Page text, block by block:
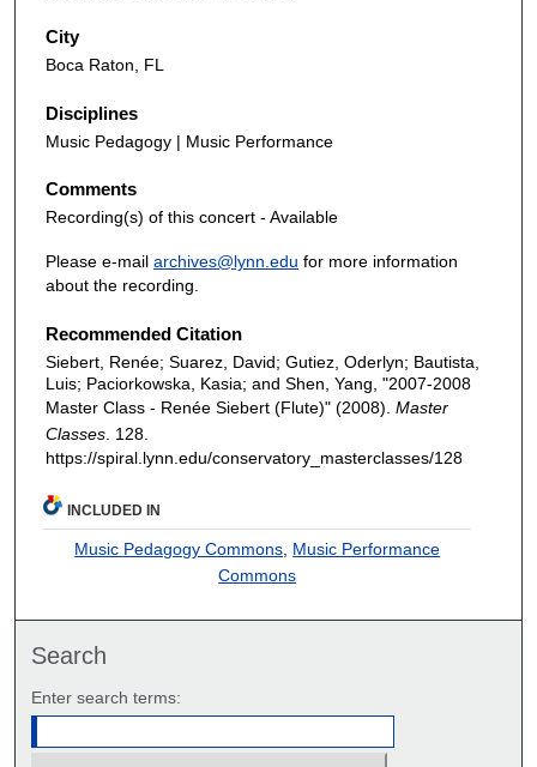
City
Boca Raton, FL
Disciplines
Music Pedagogy | Music Performance
Comments
Recording(s) of this concert - Available
Please e-mail archives@lynn.edu for more information
about the recording.
Recommended Citation
Siebert, Renée; Suarez, David; Gutiez, Oderlyn; Bautista,
Luis; Paciorkowska, Kasia; and Shen, Yang, "2007-2008
Master Class - Renée Siebert (Flute)" (2008). Master
Classes . 128.
https://spiral.lynn.edu/conservatory_masterclasses/128
INCLUDED IN
Music Pedagogy Commons, Music Performance
Commons
Search
Enter search terms: